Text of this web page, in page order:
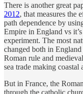
There is another great
2012, that measures the
path dependence by
Empire in England vs
experiment. The most
changed both in
Roman rule and
sea trade making coastal
But in France, the
through the catholic